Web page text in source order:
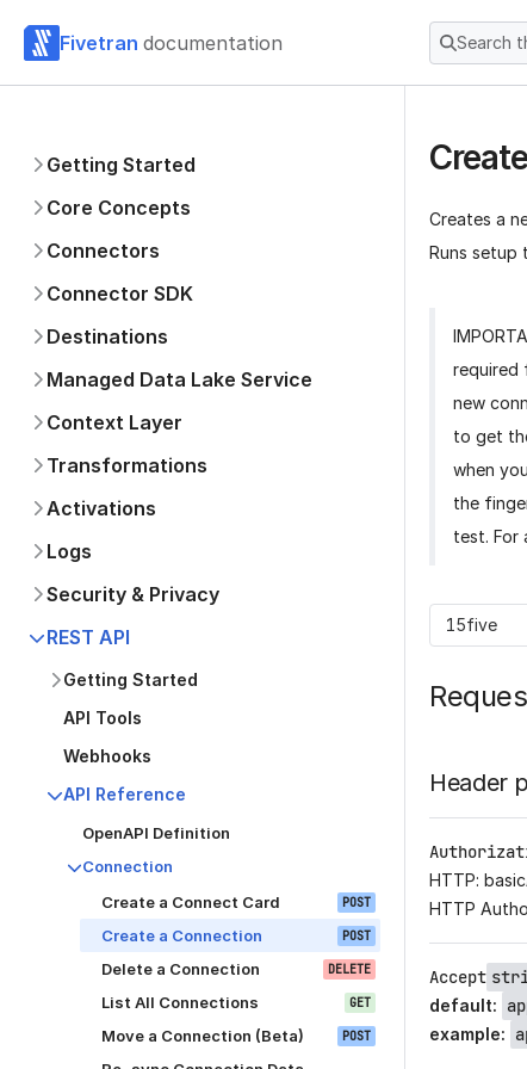
Fivetran documentation Search
Getting Started
Core Concepts
Connectors
Connector SDK
Destinations
Managed Data Lake Service
Context Layer
Transformations
Activations
Logs
Security & Privacy
REST API
Getting Started
API Tools
Webhooks
API Reference
OpenAPI Definition
Connection
Create a Connect Card
POST
Create a Connection POST
Delete a Connection DELETE
List All Connections GET
Move a Connection (Beta) POST
Creates a
Runs setup
required
new
to get
when
the
test. For
15five
Header
HTTP:
HTTP
Accept
default:
example: